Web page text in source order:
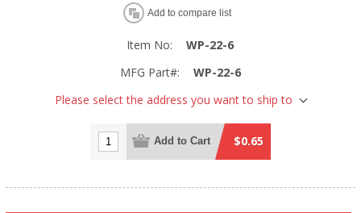
Add to compare list
Item No:
WP-22-6
MFG Part#:
WP-22-6
Please select the address you want to ship to
Add to Cart $0.65